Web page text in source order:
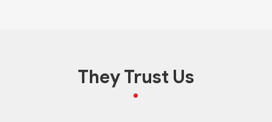
They Trust Us